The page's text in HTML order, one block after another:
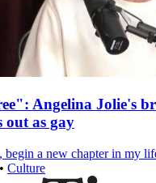
Angelina Jolie's
out as gay
begin a new chapter in my
• Culture